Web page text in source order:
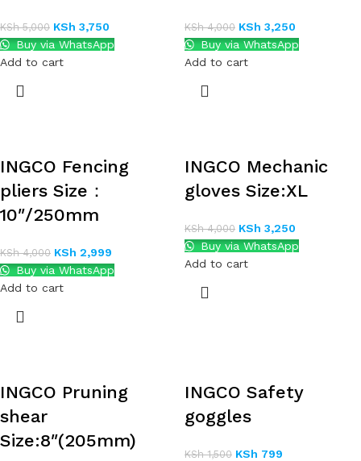
KSh5,000 KSh 3,750
Buy via WhatsApp
Add to cart
KSh4,000 KSh 3,250
Buy via WhatsApp
Add to cart
INGCO Fencing
pliers Size：
10″/250mm
KSh4,000 KSh 2,999
Buy via WhatsApp
Add to cart
INGCO Mechanic
gloves Size:XL
KSh4,000 KSh 3,250
Buy via WhatsApp
Add to cart
INGCO Pruning
shear
Size:8″(205mm)
INGCO Safety
goggles
KSh1,500 KSh 799